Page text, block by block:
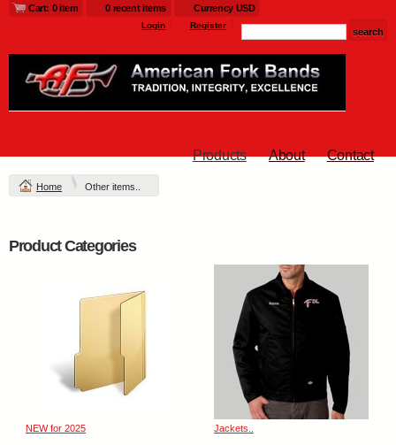
Cart: 0 item 0 recent items Currency USD
Login Register
Products About Contact
Home Other items..
Product Categories
NEW for 2025 Jackets..